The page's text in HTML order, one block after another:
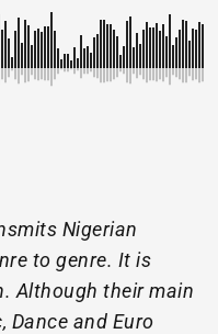
Nigerian
to genre. It is
Although their main
Dance and Euro